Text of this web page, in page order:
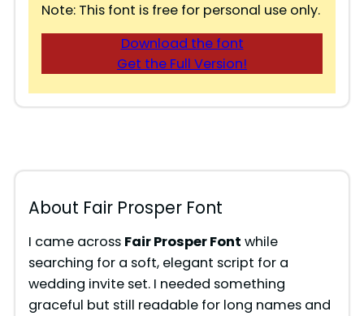
Note: This font is free for personal use only.
Download the font
Get the Full Version!
About Fair Prosper Font
I came across Fair Prosper Font while
searching for a soft, elegant script for a
wedding invite set. I needed something
graceful but still readable for long names and